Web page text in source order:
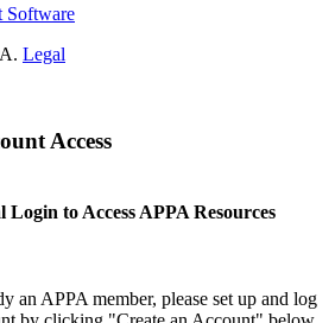
Software
Legal
Access
Login to Access APPA Resources
an APPA member, please set up and log